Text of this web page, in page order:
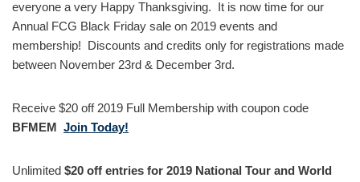
everyone a very Happy Thanksgiving. It is now time for our
Annual FCG Black Friday sale on 2019 events and
membership! Discounts and credits only for registrations made
between November 23rd & December 3rd.
Receive $20 off 2019 Full Membership with coupon code
BFMEM Join Today!
Unlimited $20 off entries for 2019 National Tour and World